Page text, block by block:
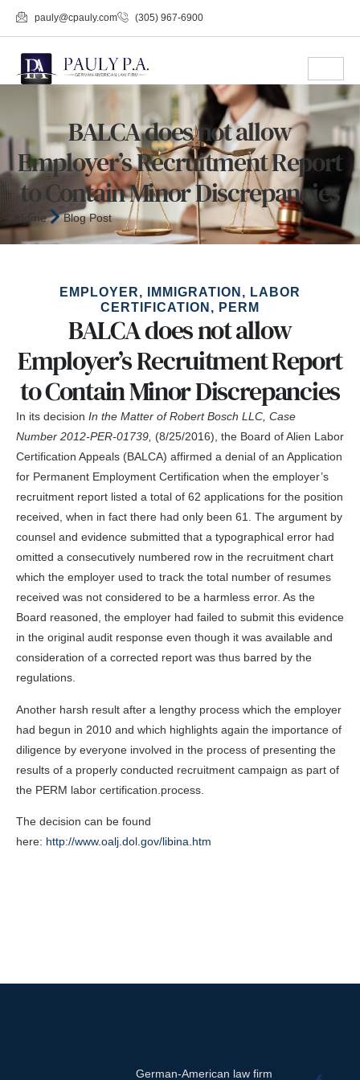
pauly@cpauly.com (305) 967-6900
BALCA does not allow
Employer’s Recruitment Report
to Contain Minor Discrepancies
Home Blog Post
In its decision In the Matter of Robert Bosch LLC, Case
Number 2012-PER-01739, (8/25/2016), the Board of Alien Labor
Certification Appeals (BALCA) affirmed a denial of an Application
for Permanent Employment Certification when the employer’s
recruitment report listed a total of 62 applications for the position
received, when in fact there had only been 61. The argument by
counsel and evidence submitted that a typographical error had
omitted a consecutively numbered row in the recruitment chart
which the employer used to track the total number of resumes
received was not considered to be a harmless error. As the
Board reasoned, the employer had failed to submit this evidence
in the original audit response even though it was available and
consideration of a corrected report was thus barred by the
regulations.
Another harsh result after a lengthy process which the employer
had begun in 2010 and which highlights again the importance of
diligence by everyone involved in the process of presenting the
results of a properly conducted recruitment campaign as part of
the PERM labor certification.process.
The decision can be found
here: http://www.oalj.dol.gov/libina.htm
EMPLOYER, IMMIGRATION , LABOR
CERTIFICATION , PERM
BALCA does not allow
Employer’s Recruitment Report
to Contain Minor Discrepancies
German-American law firm